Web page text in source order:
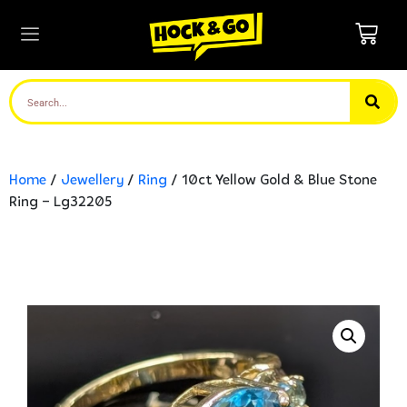
Home / Jewellery / Ring / 10ct Yellow Gold & Blue Stone
Ring – Lg32205